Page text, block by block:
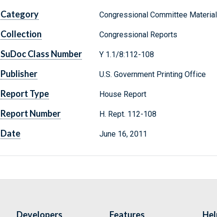
Category Congressional Committee
Collection Congressional Reports
SuDoc Class Number Y 1.1/8:112-108
Publisher U.S. Government Printing Office
Report Type House Report
Report Number H. Rept. 112-108
Date June 16, 2011
Developers Features